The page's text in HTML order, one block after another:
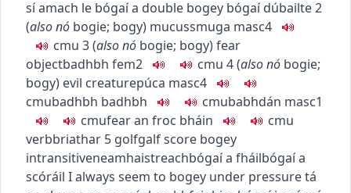
sí amach le bógaía double bogey bógaí dúbailte2
(alsonó bogie; bogy) mucussmuga masc4
cmu 3(alsonó bogie; bogy)fear
objectbadhbh fem2 cmu 4(alsonó bogie;
bogy) evil creaturepúca masc4
cmubadhbh badhbh cmubabhdán masc1
cmufear an froc bháin cmu
verbbriathar 5 golfgalfscore bogey
intransitiveneamhaistreachbógaí a fháilbógaí a
scóráil I always seem to bogey under pressuretá